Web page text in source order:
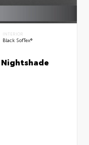
INTERIOR
Black SofTex®